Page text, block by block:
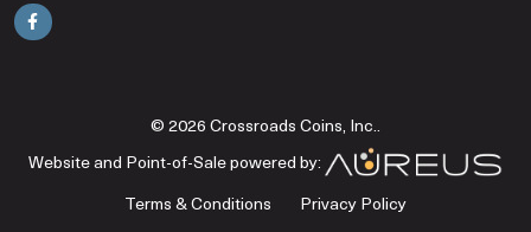
© 2026 Crossroads Coins, Inc..
Website and Point-of-Sale powered by:
Terms & Conditions
Privacy Policy